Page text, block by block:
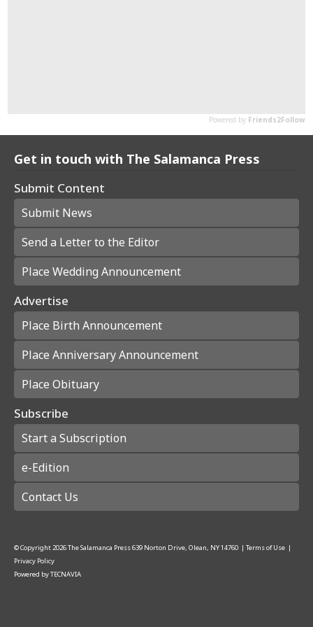
Get in touch with The Salamanca Press
Submit Content
Submit News
Send a Letter to the Editor
Place Wedding Announcement
Advertise
Place Birth Announcement
Place Anniversary Announcement
Place Obituary
Subscribe
Start a Subscription
e-Edition
Contact Us
© Copyright2026The Salamanca Press639 Norton Drive, Olean, NY 14760 | Terms of Use |
Privacy Policy
Powered byTECNAVIA